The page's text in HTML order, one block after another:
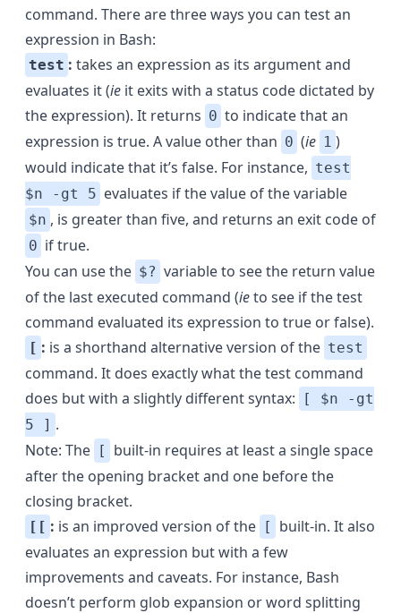
command. There are three ways you can test an
expression in Bash:
test : takes an expression as its argument and
evaluates it (ie it exits with a status code dictated by
the expression). It returns 0 to indicate that an
expression is true. A value other than 0 (ie 1 )
would indicate that it’s false. For instance, test
$n -gt 5 evaluates if the value of the variable
$n , is greater than five, and returns an exit code of
0 if true.
You can use the $? variable to see the return value
of the last executed command (ieto see if the test
command evaluated its expression to true or false).
[ : is a shorthand alternative version of the test
command. It does exactly what the test command
does but with a slightly different syntax:
[ $n -gt
5 ] .
Note: The [
built-in requires at least a single space
after the opening bracket and one before the
closing bracket.
[[ : is an improved version of the [
built-in. It also
evaluates an expression but with a few
improvements and caveats. For instance, Bash
doesn’t perform glob expansion orword splitting